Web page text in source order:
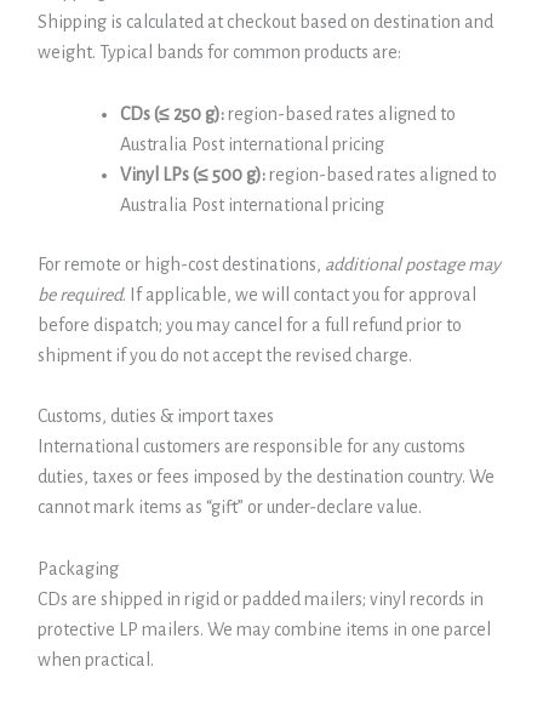
Shipping is calculated at checkout based on destination and
weight. Typical bands for common products are:
CDs (≤ 250 g):region-based rates aligned to
Australia Post international pricing
Vinyl LPs (≤ 500 g):region-based rates aligned to
Australia Post international pricing
For remote or high-cost destinations, additional postage may
be required. If applicable, we will contact you for approval
before dispatch; you may cancel for a full refund prior to
shipment if you do not accept the revised charge.
Customs, duties & import taxes
International customers are responsible for any customs
duties, taxes or fees imposed by the destination country. We
cannot mark items as “gift” or under-declare value.
Packaging
CDs are shipped in rigid or padded mailers; vinyl records in
protective LP mailers. We may combine items in one parcel
when practical.